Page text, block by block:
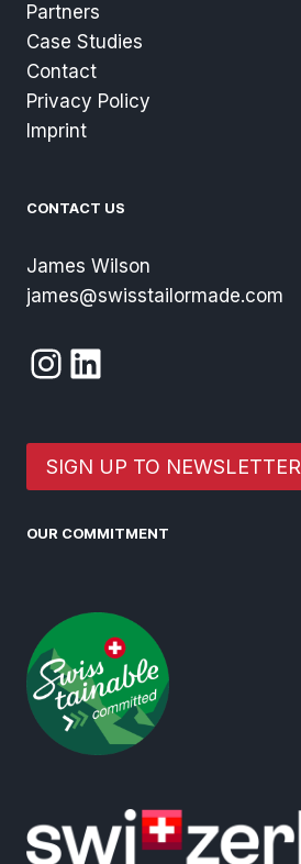
Partners
Case Studies
Contact
Privacy Policy
Imprint
CONTACT US
James Wilson
james@swisstailormade.com
Instagram
LinkedIn
SIGN UP TO NEWSLETTER
OUR COMMITMENT